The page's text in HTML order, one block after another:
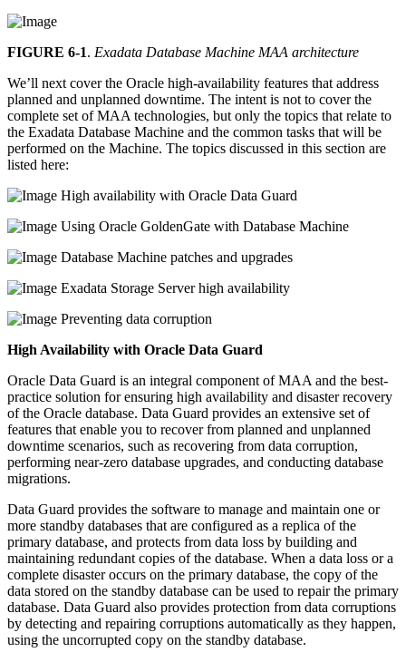
FIGURE 6-1. Exadata Database Machine MAA architecture
We’ll next cover the Oracle high-availability features that address
planned and unplanned downtime. The intent is not to cover the
complete set of MAA technologies, but only the topics that relate to
the Exadata Database Machine and the common tasks that will be
performed on the Machine. The topics discussed in this section are
listed here:
High availability with Oracle Data Guard
Using Oracle GoldenGate with Database Machine
Database Machine patches and upgrades
Exadata Storage Server high availability
Preventing data corruption
High Availability with Oracle Data Guard
Oracle Data Guard is an integral component of MAA and the best-
practice solution for ensuring high availability and disaster recovery
of the Oracle database. Data Guard provides an extensive set of
features that enable you to recover from planned and unplanned
downtime scenarios, such as recovering from data corruption,
performing near-zero database upgrades, and conducting database
migrations.
Data Guard provides the software to manage and maintain one or
more standby databases that are configured as a replica of the
primary database, and protects from data loss by building and
maintaining redundant copies of the database. When a data loss or a
complete disaster occurs on the primary database, the copy of the
data stored on the standby database can be used to repair the primary
database. Data Guard also provides protection from data corruptions
by detecting and repairing corruptions automatically as they happen,
using the uncorrupted copy on the standby database.